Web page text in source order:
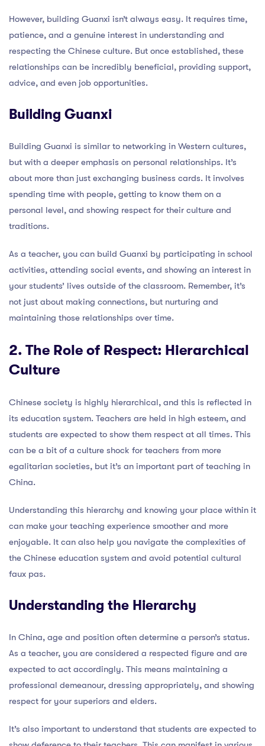
However, building Guanxi isn’t always easy. It requires time,
patience, and a genuine interest in understanding and
respecting the Chinese culture. But once established, these
relationships can be incredibly beneficial, providing support,
advice, and even job opportunities.
Building Guanxi
Building Guanxi is similar to networking in Western cultures,
but with a deeper emphasis on personal relationships. It’s
about more than just exchanging business cards. It involves
spending time with people, getting to know them on a
personal level, and showing respect for their culture and
traditions.
As a teacher, you can build Guanxi by participating in school
activities, attending social events, and showing an interest in
your students’ lives outside of the classroom. Remember, it’s
not just about making connections, but nurturing and
maintaining those relationships over time.
2. The Role of Respect: Hierarchical
Culture
Chinese society is highly hierarchical, and this is reflected in
its education system. Teachers are held in high esteem, and
students are expected to show them respect at all times. This
can be a bit of a culture shock for teachers from more
egalitarian societies, but it’s an important part of teaching in
China.
Understanding this hierarchy and knowing your place within it
can make your teaching experience smoother and more
enjoyable. It can also help you navigate the complexities of
the Chinese education system and avoid potential cultural
faux pas.
Understanding the Hierarchy
In China, age and position often determine a person’s status.
As a teacher, you are considered a respected figure and are
expected to act accordingly. This means maintaining a
professional demeanour, dressing appropriately, and showing
respect for your superiors and elders.
It’s also important to understand that students are expected to